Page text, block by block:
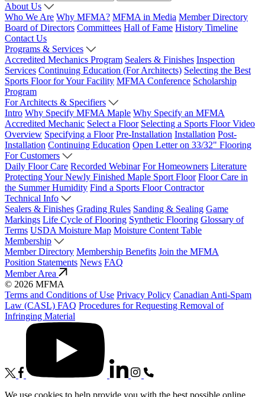
About Us
Who We Are Why MFMA? MFMA in Media Member Directory
Board of Directors Committees Hall of Fame History Timeline
Contact Us
Programs & Services
Accredited Mechanics Program Sealers & Finishes Inspection
Services Continuing Education (For Architects) Selecting the Best
Sports Floor for Your Facility MFMA Conference Scholarship
Program
For Architects & Specifiers
Intro Why Specify MFMA Maple Why Specify an MFMA
Accredited Mechanic Select a Floor Selecting a Sports Floor Video
Overview Specifying a Floor Pre-Installation Installation Post-
Installation Continuing Education Open Letter on 33/32" Flooring
For Customers
Daily Floor Care Recorded Webinar For Homeowners Literature
Protecting Your Newly Finished Maple Sport Floor Floor Care in
the Summer Humidity Find a Sports Floor Contractor
Technical Info
Sealers & Finishes Grading Rules Sanding & Sealing Game
Markings Life Cycle of Flooring Synthetic Flooring Glossary of
Terms USDA Moisture Map Moisture Content Table
Membership
Member Directory Membership Benefits Join the MFMA
Position Statements News FAQ
Member Area
© 2026 MFMA
Terms and Conditions of Use Privacy Policy Canadian Anti-Spam
Law (CASL) FAQ Procedures for Requesting Removal of
Infringing Material
We use cookies to help provide you with the best possible online